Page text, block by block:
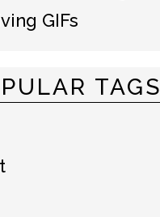
GIFs
TAGS